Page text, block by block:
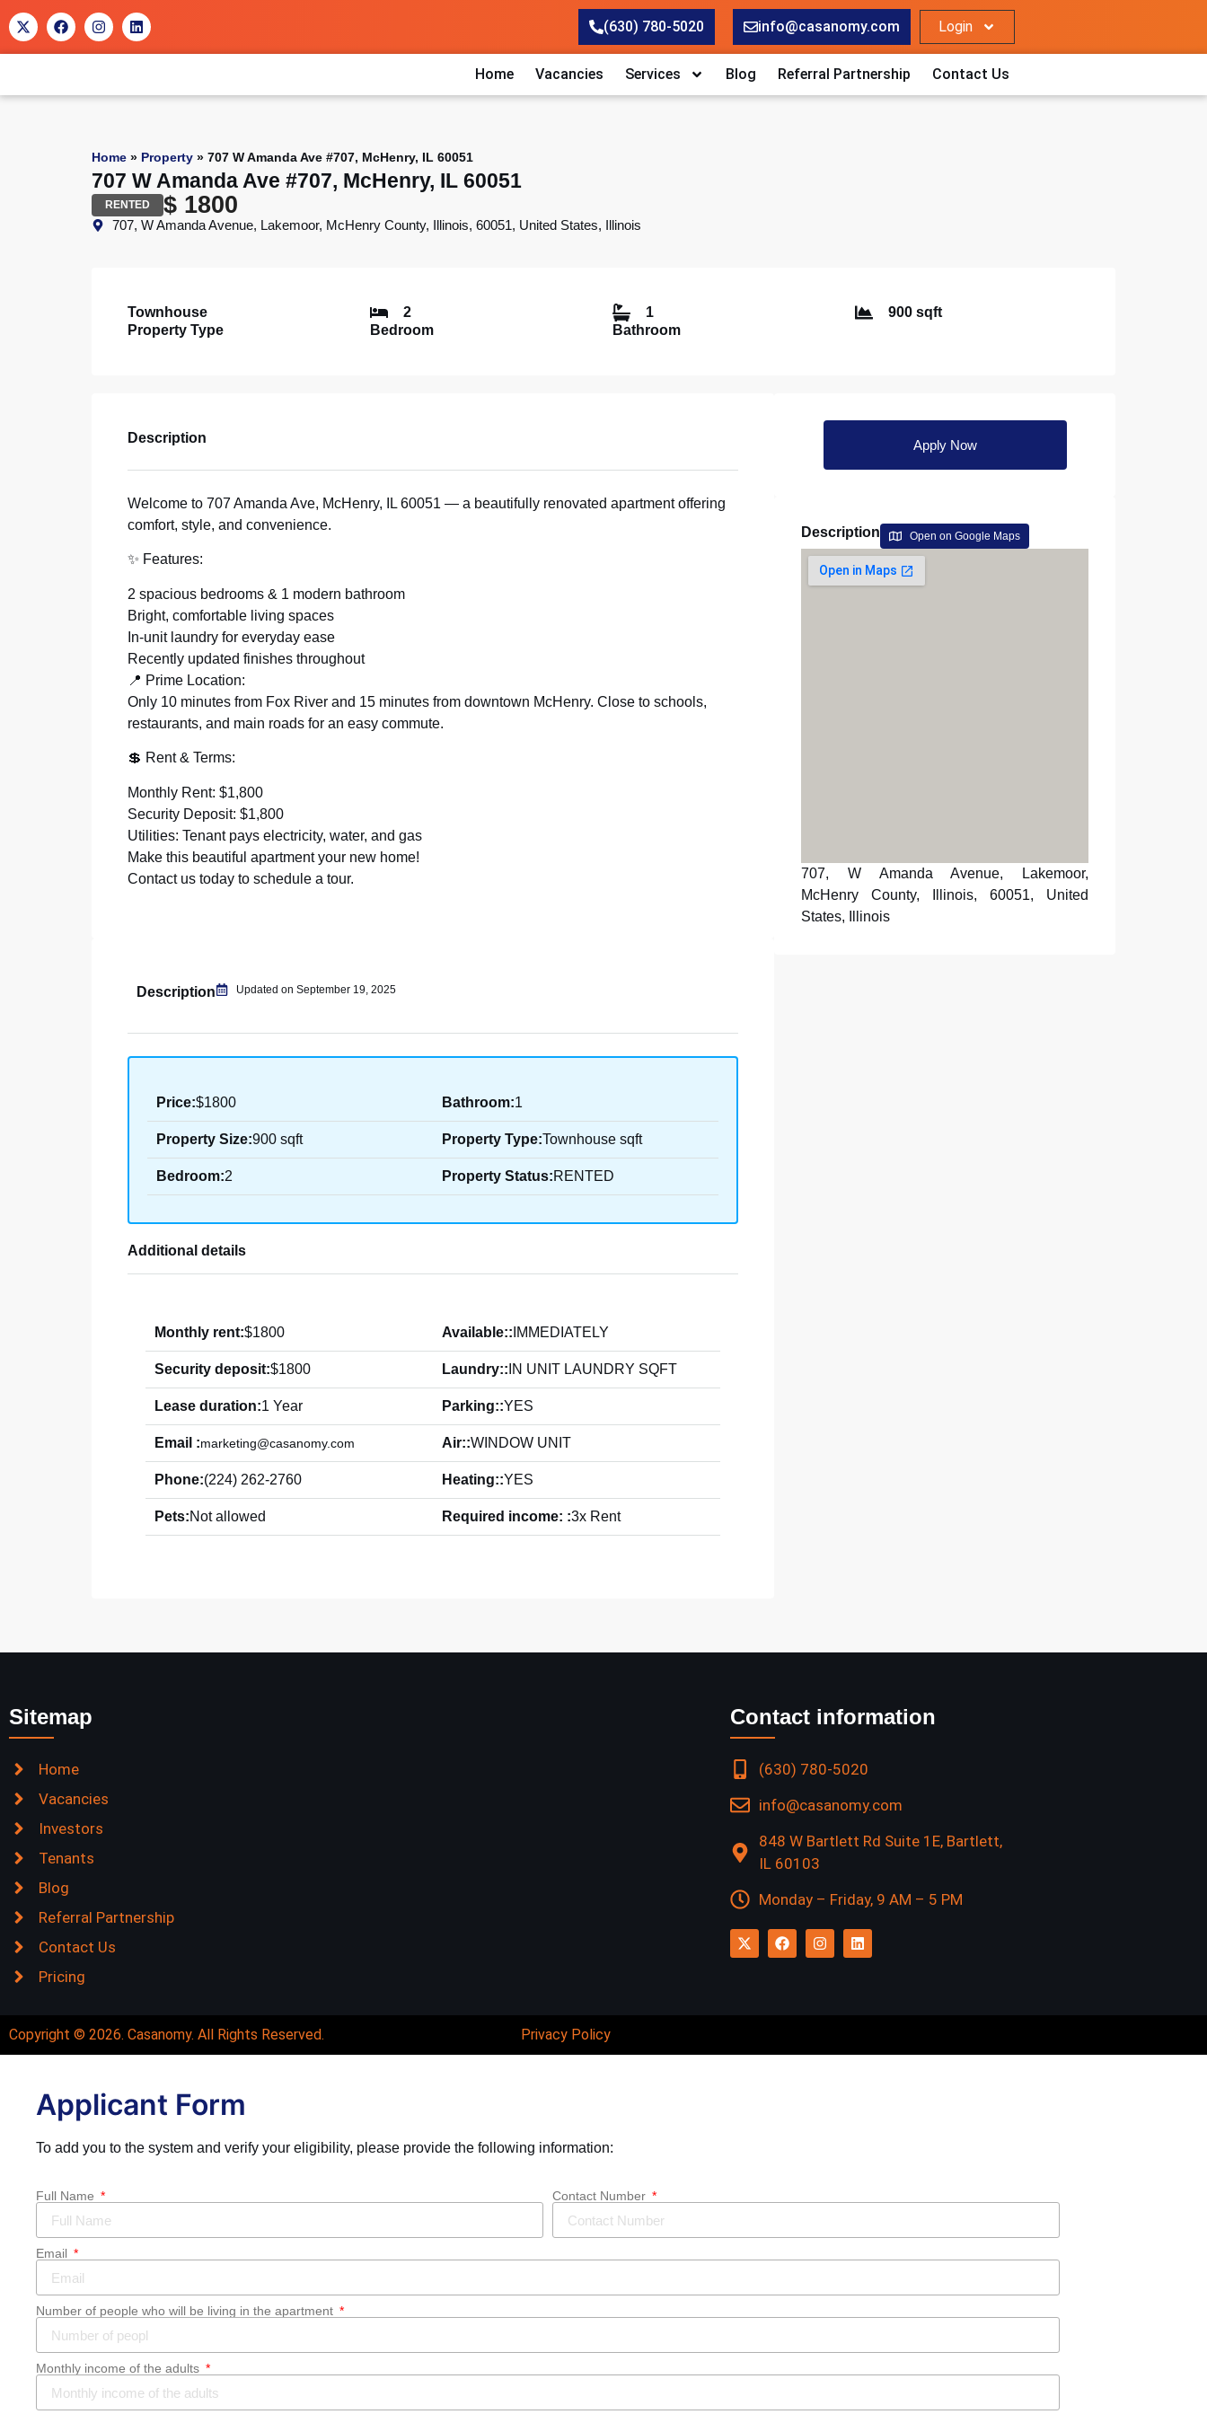
(630) 780-5020 info@casanomy.com Login
Home Vacancies Services Blog Referral Partnership Contact Us
Home » Property » 707 W Amanda Ave #707, McHenry, IL 60051
707 W Amanda Ave #707, McHenry, IL 60051
RENTED $ 1800
707, W Amanda Avenue, Lakemoor, McHenry County, Illinois, 60051, United States, Illinois
Townhouse
Property Type
2
Bedroom
1
Bathroom
900 sqft
Description
Welcome to 707 Amanda Ave, McHenry, IL 60051 — a beautifully renovated apartment offering
comfort, style, and convenience.
✨ Features:
2 spacious bedrooms & 1 modern bathroom
Bright, comfortable living spaces
In-unit laundry for everyday ease
Recently updated finishes throughout
📍 Prime Location:
Only 10 minutes from Fox River and 15 minutes from downtown McHenry. Close to schools,
restaurants, and main roads for an easy commute.
💲 Rent & Terms:
Monthly Rent: $1,800
Security Deposit: $1,800
Utilities: Tenant pays electricity, water, and gas
Make this beautiful apartment your new home!
Contact us today to schedule a tour.
Description Updated on September 19, 2025
Price:$1800
Property Size:900 sqft
Bedroom:2
Bathroom:1
Property Type:Townhouse sqft
Property Status:RENTED
Additional details
Monthly rent:$1800
Security deposit:$1800
Lease duration:1 Year
Email :marketing@casanomy.com
Phone:(224) 262-2760
Pets:Not allowed
Available:: IMMEDIATELY
Laundry:: IN UNIT LAUNDRY SQFT
Parking::YES
Air::WINDOW UNIT
Heating::YES
Required income: :3x Rent
Apply Now
Description Open on Google Maps
707, W Amanda Avenue, Lakemoor,
McHenry County, Illinois, 60051, United
States, Illinois
Sitemap
Home
Vacancies
Investors
Tenants
Blog
Referral Partnership
Contact Us
Pricing
Contact information
(630) 780-5020
info@casanomy.com
848 W Bartlett Rd Suite 1E, Bartlett,
IL 60103
Monday – Friday, 9 AM – 5 PM
Copyright © 2026. Casanomy. All Rights Reserved. Privacy Policy
Applicant Form
To add you to the system and verify your eligibility, please provide the following information:
Full Name Contact Number
Email
Number of people who will be living in the apartment
Monthly income of the adults